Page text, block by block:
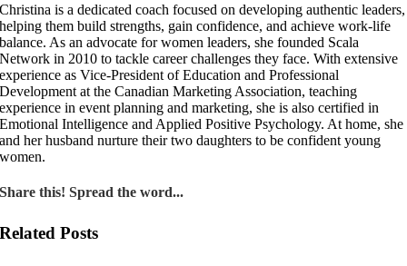
Christina is a dedicated coach focused on developing authentic leaders,
helping them build strengths, gain confidence, and achieve work-life
balance. As an advocate for women leaders, she founded Scala
Network in 2010 to tackle career challenges they face. With extensive
experience as Vice-President of Education and Professional
Development at the Canadian Marketing Association, teaching
experience in event planning and marketing, she is also certified in
Emotional Intelligence and Applied Positive Psychology. At home, she
and her husband nurture their two daughters to be confident young
women.
Share this! Spread the word...
Related Posts